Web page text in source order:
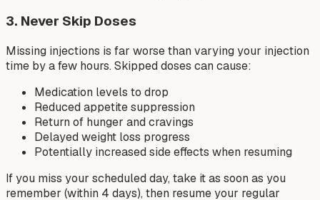
3. Never Skip Doses
Missing injections is far worse than varying your injection
time by a few hours. Skipped doses can cause:
Medication levels to drop
Reduced appetite suppression
Return of hunger and cravings
Delayed weight loss progress
Potentially increased side effects when resuming
If you miss your scheduled day, take it as soon as you
remember (within 4 days), then resume your regular